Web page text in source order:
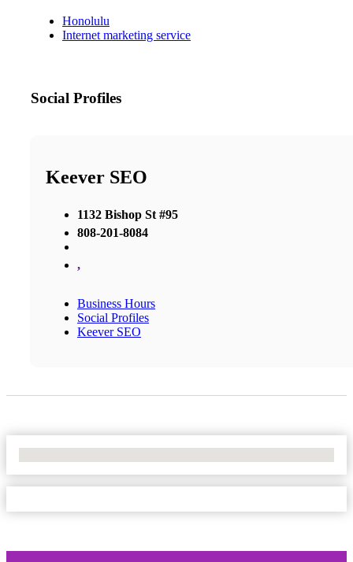
Honolulu
Internet marketing service
Social Profiles
Keever SEO
1132 Bishop St #95
808-201-8084
,
Business Hours
Social Profiles
Keever SEO